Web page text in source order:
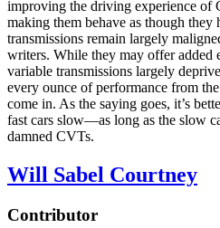
improving the driving experience
making them behave as though they
transmissions remain largely
writers. While they may offer added
variable transmissions largely
every ounce of performance from
come in. As the saying goes, it’s
fast cars slow—as long as the slow
damned CVTs.
Will Sabel Courtney
Contributor